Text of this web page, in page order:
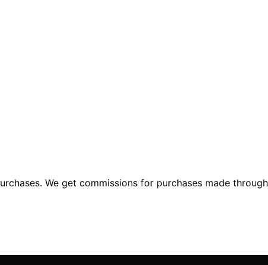
We get commissions for purchases made